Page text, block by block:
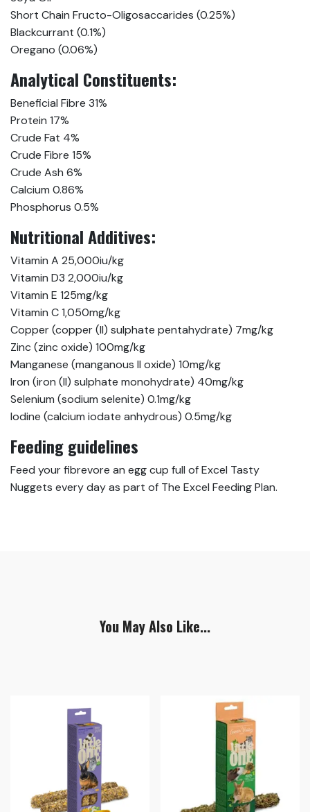
Short Chain Fructo-Oligosaccarides (0.25%)
Blackcurrant (0.1%)
Oregano (0.06%)
Analytical Constituents:
Beneficial Fibre 31%
Protein 17%
Crude Fat 4%
Crude Fibre 15%
Crude Ash 6%
Calcium 0.86%
Phosphorus 0.5%
Nutritional Additives:
Vitamin A 25,000iu/kg
Vitamin D3 2,000iu/kg
Vitamin E 125mg/kg
Vitamin C 1,050mg/kg
Copper (copper (II) sulphate pentahydrate) 7mg/kg
Zinc (zinc oxide) 100mg/kg
Manganese (manganous II oxide) 10mg/kg
Iron (iron (II) sulphate monohydrate) 40mg/kg
Selenium (sodium selenite) 0.1mg/kg
Iodine (calcium iodate anhydrous) 0.5mg/kg
Feeding guidelines
Feed your fibrevore an egg cup full of Excel Tasty
Nuggets every day as part of The Excel Feeding Plan.
You May Also Like...